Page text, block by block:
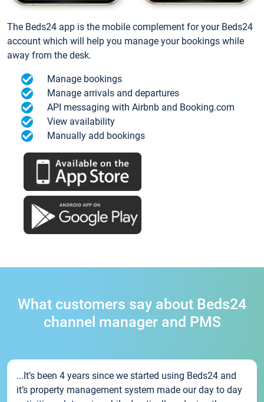
The Beds24 app is the mobile complement for your Beds24
account which will help you manage your bookings while
away from the desk.
Manage bookings
Manage arrivals and departures
API messaging with Airbnb and Booking.com
View availability
Manually add bookings
What customers say about Beds24
channel manager and PMS
...It’s been 4 years since we started using Beds24 and
it’s property management system made our day to day